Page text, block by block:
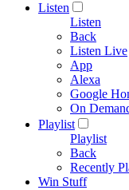
Listen
Listen
Back
Listen Live
App
Alexa
Google
On
Playlist
Playlist
Back
Recently
Win Stuff